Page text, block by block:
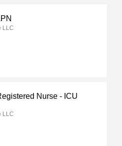
LLC
Nurse - ICU
LLC